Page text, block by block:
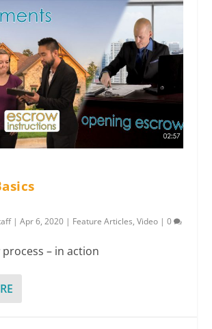
|Apr 6, 2020 | Feature Articles,Video |0
– in action